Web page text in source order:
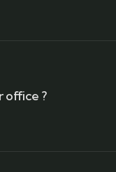
office ?